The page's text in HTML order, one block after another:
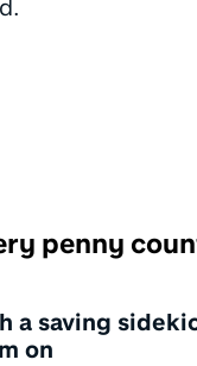
penny
a saving
on